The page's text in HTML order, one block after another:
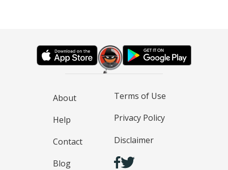
About
Help
Contact
Blog
Terms of Use
Privacy Policy
Disclaimer